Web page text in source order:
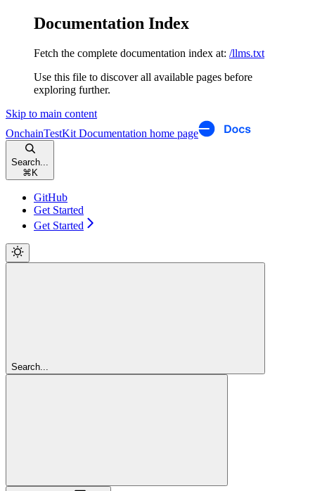
Documentation Index
Fetch the complete documentation index at: /llms.txt
Use this file to discover all available pages before
exploring further.
Skip to main content
OnchainTestKit Documentation home page
Search...
⌘ K
GitHub
Get Started
Get Started
Search...